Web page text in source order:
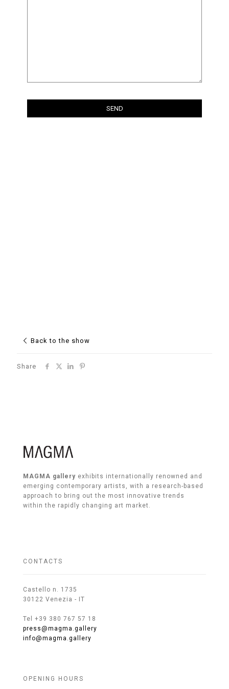
Back to the show
Share
MAGMA gallery exhibits internationally renowned and
emerging contemporary artists, with a research-based
approach to bring out the most innovative trends
within the rapidly changing art market.
CONTACTS
Castello n. 1735
30122 Venezia - IT
Tel +39 380 767 57 18
press@magma.gallery
info@magma.gallery
OPENING HOURS